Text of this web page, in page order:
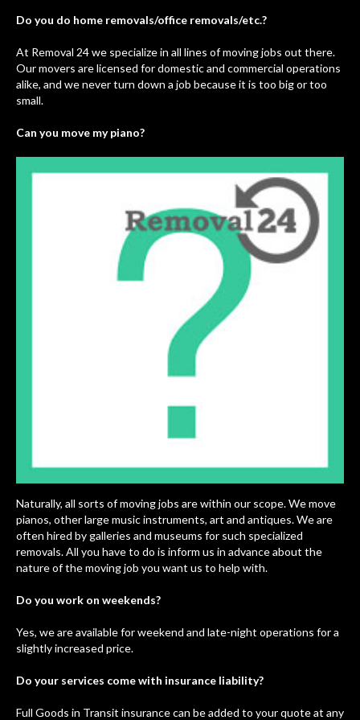
Do you do home removals/office removals/etc.?
At Removal 24 we specialize in all lines of moving jobs out there.
Our movers are licensed for domestic and commercial operations
alike, and we never turn down a job because it is too big or too
small.
Can you move my piano?
Naturally, all sorts of moving jobs are within our scope. We move
pianos, other large music instruments, art and antiques. We are
often hired by galleries and museums for such specialized
removals. All you have to do is inform us in advance about the
nature of the moving job you want us to help with.
Do you work on weekends?
Yes, we are available for weekend and late-night operations for a
slightly increased price.
Do your services come with insurance liability?
Full Goods in Transit insurance can be added to your quote at any